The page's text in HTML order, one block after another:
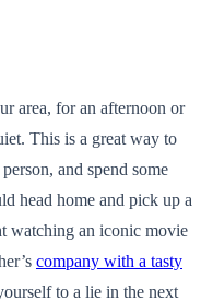
area, for an afternoon or
This is a great way to
and spend some
head home and pick up a
watching an iconic movie
company with a tasty
to a lie in the next